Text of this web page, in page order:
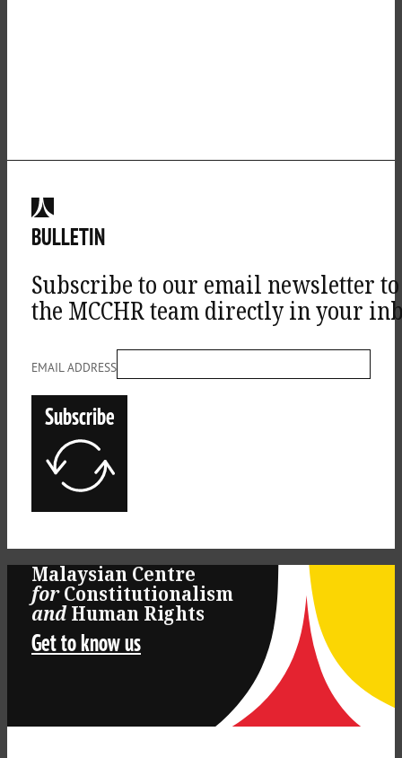
BULLETIN
Subscribe to our email newsletter
the MCCHR team directly in your
EMAIL ADDRESS
Subscribe
Log
in
Malaysian Centre
forConstitutionalism
andHuman Rights
Get to know us